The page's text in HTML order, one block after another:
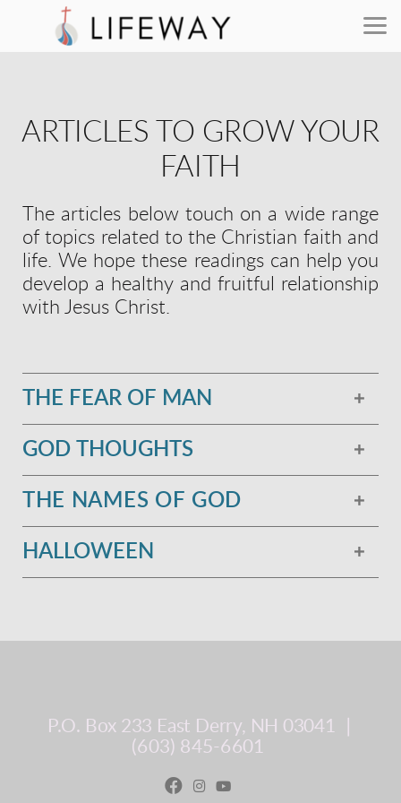
Skip to main content
ARTICLES TO GROW YOUR
FAITH
The articles below touch on a wide range
of topics related to the Christian faith and
life. We hope these readings can help you
develop a healthy and fruitful relationship
with Jesus Christ.
THE FEAR OF MAN
GOD THOUGHTS
THE NAMES OF GOD
HALLOWEEN
P.O. Box 233 East Derry, NH 03041
(603) 845-6601
Facebook
 instagram
